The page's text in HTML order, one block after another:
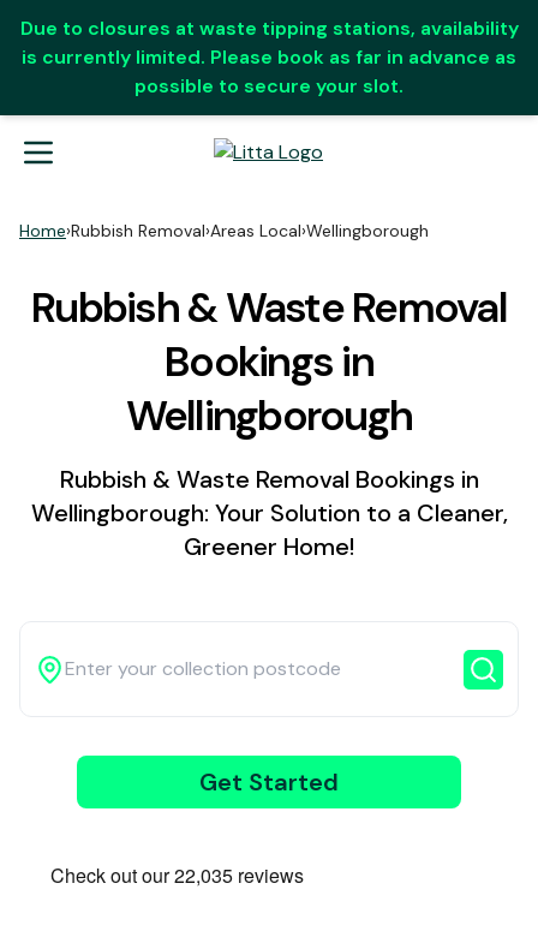
Due to closures at waste tipping stations, availability
is currently limited. Please book as far in advance as
possible to secure your slot.
Wait for our
Home›Rubbish Removal›Areas Local›Wellingborough
Rubbish & Waste Removal
Bookings in
Wellingborough
Rubbish & Waste Removal Bookings in
Wellingborough: Your Solution to a Cleaner,
Greener Home!
Get Started